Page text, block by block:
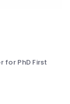
for PhD First